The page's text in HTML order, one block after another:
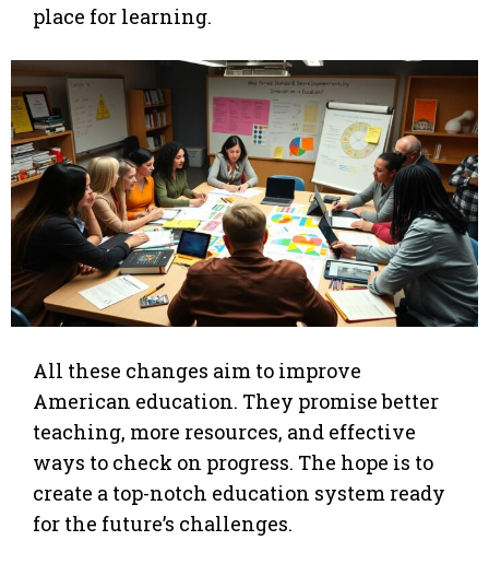
place for learning.
All these changes aim to improve
American education. They promise better
teaching, more resources, and effective
ways to check on progress. The hope is to
create a top-notch education system ready
for the future’s challenges.